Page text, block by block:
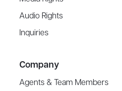
Audio Rights
Inquiries
Company
Agents & Team Members